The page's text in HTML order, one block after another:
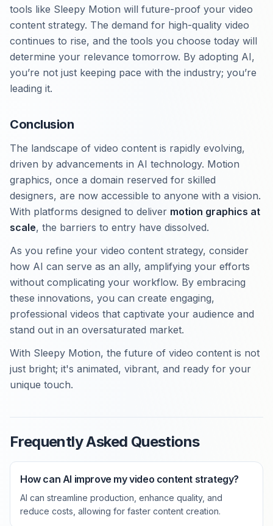
tools like Sleepy Motion will future-proof your video
content strategy. The demand for high-quality video
continues to rise, and the tools you choose today will
determine your relevance tomorrow. By adopting AI,
you’re not just keeping pace with the industry; you’re
leading it.
Conclusion
The landscape of video content is rapidly evolving,
driven by advancements in AI technology. Motion
graphics, once a domain reserved for skilled
designers, are now accessible to anyone with a vision.
With platforms designed to deliver motion graphics at
scale, the barriers to entry have dissolved.
As you refine your video content strategy, consider
how AI can serve as an ally, amplifying your efforts
without complicating your workflow. By embracing
these innovations, you can create engaging,
professional videos that captivate your audience and
stand out in an oversaturated market.
With Sleepy Motion, the future of video content is not
just bright; it's animated, vibrant, and ready for your
unique touch.
Frequently Asked Questions
How can AI improve my video content strategy?
AI can streamline production, enhance quality, and
reduce costs, allowing for faster content creation.